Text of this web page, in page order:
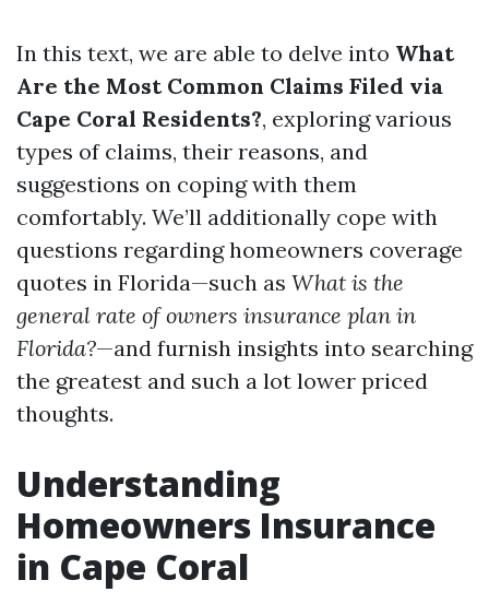
In this text, we are able to delve into What
Are the Most Common Claims Filed via
Cape Coral Residents?, exploring various
types of claims, their reasons, and
suggestions on coping with them
comfortably. We’ll additionally cope with
questions regarding homeowners coverage
quotes in Florida—such as What is the
general rate of owners insurance plan in
Florida?—and furnish insights into searching
the greatest and such a lot lower priced
thoughts.
Understanding
Homeowners Insurance
in Cape Coral